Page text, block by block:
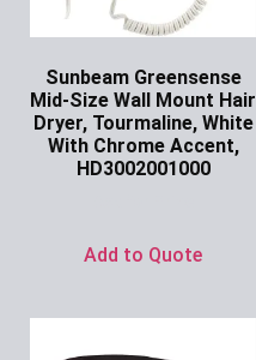
Sunbeam Greensense
Mid-Size Wall Mount Hair
Dryer, Tourmaline, White
With Chrome Accent,
HD3002001000
Add to Quote